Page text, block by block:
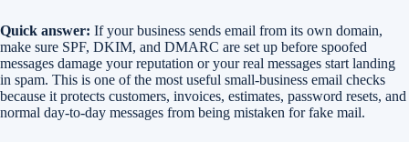
Quick answer: If your business sends email from its own domain,
make sure SPF, DKIM, and DMARC are set up before spoofed
messages damage your reputation or your real messages start landing
in spam. This is one of the most useful small-business email checks
because it protects customers, invoices, estimates, password resets, and
normal day-to-day messages from being mistaken for fake mail.